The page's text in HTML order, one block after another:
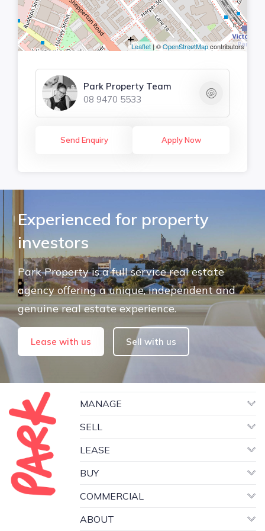
Leaflet| ©OpenStreetMapcontributors
Park Property Team
08 9470 5533
Send Enquiry Apply Now
Experienced for property
investors
Park Property is a full service real estate
agency offering a unique, independent and
genuine real estate experience.
Lease with us Sell with us
MANAGE
SELL
LEASE
BUY
COMMERCIAL
ABOUT